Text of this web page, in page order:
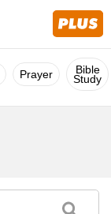
Prayer Bible
Study